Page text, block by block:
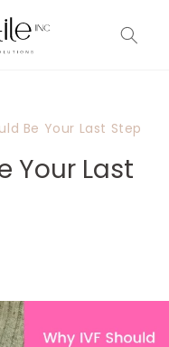
Be Your Last Step
Your Last